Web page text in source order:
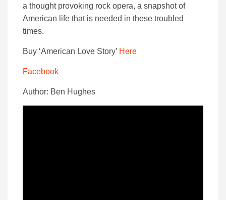
a thought provoking rock opera, a snapshot of
American life that is needed in these troubled
times.
Buy ‘American Love Story’ Here
Facebook
Author: Ben Hughes